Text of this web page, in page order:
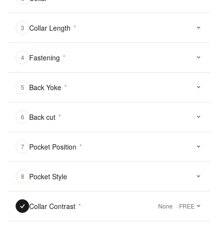
3 Collar Length *
4 Fastening *
5 Back Yoke *
6 Back cut *
7 Pocket Position *
8 Pocket Style
Collar Contrast * None · FREE